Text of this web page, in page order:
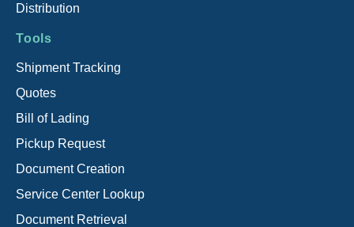
Distribution
Tools
Shipment Tracking
Quotes
Bill of Lading
Pickup Request
Document Creation
Service Center Lookup
Document Retrieval